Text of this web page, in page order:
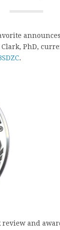
Clark, PhD,
.
review and